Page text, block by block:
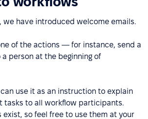
we have introduced welcome emails.
of the actions — for instance, send a
person at the beginning of
use it as an instruction to explain
tasks to all workflow participants.
exist, so feel free to use them at your